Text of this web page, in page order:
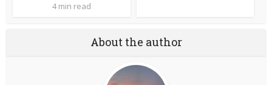
4 min read
About the author